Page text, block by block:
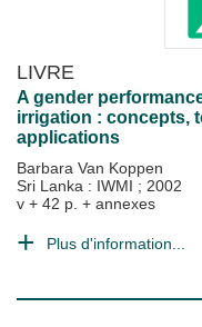
LIVRE
A gender
irrigation : concepts,
applications
Barbara Van Koppen
Sri Lanka : IWMI ; 2002
v + 42 p. + annexes
Plus d'information...